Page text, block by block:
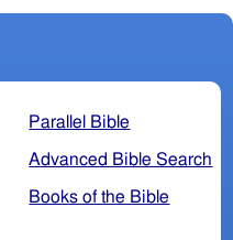
Parallel Bible
Advanced Bible Search
Books of the Bible